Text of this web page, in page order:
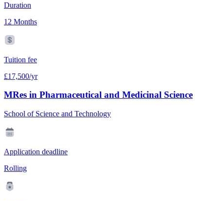
Duration
12 Months
Tuition fee
£17,500/yr
MRes in Pharmaceutical and Medicinal Science
School of Science and Technology
Application deadline
Rolling